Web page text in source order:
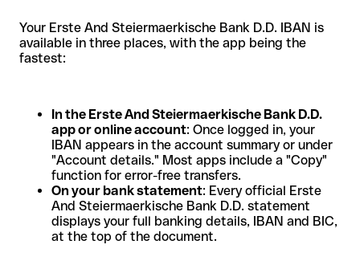
Your Erste And Steiermaerkische Bank D.D. IBAN is
available in three places, with the app being the
fastest:
In the Erste And Steiermaerkische Bank D.D.
app or online account: Once logged in, your
IBAN appears in the account summary or under
"Account details." Most apps include a "Copy"
function for error-free transfers.
On your bank statement: Every official Erste
And Steiermaerkische Bank D.D. statement
displays your full banking details, IBAN and BIC,
at the top of the document.